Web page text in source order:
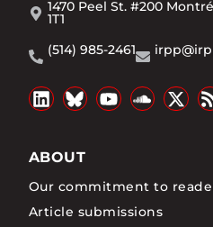
1470 Peel St. #200
1T1
(514) 985-2461
ABOUT
Our commitment to
Article submissions